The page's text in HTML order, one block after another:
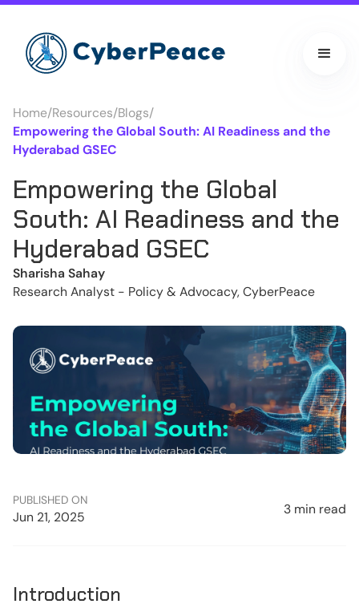
Home/Resources/Blogs/
Empowering the Global South: AI Readiness and the
Hyderabad GSEC
Empowering the Global
South: AI Readiness and the
Hyderabad GSEC
Sharisha Sahay
Research Analyst - Policy & Advocacy, CyberPeace
PUBLISHED ON
Jun 21, 2025 3 min read
Introduction